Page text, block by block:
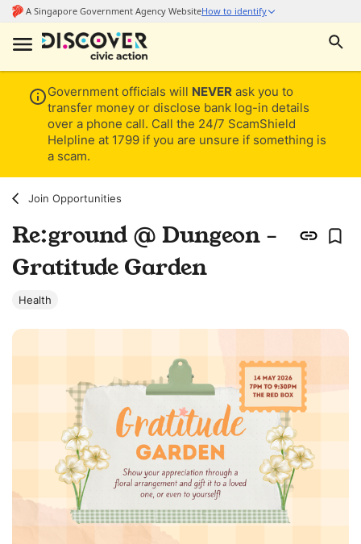
Government officials will NEVER ask you to
transfer money or disclose bank log-in details
over a phone call. Call the 24/7 ScamShield
Helpline at 1799 if you are unsure if something is
a scam.
Join Opportunities
Re:ground @ Dungeon -
Gratitude Garden
Health